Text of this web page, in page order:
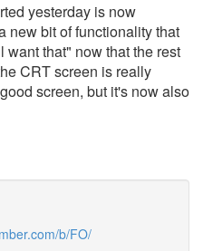
yesterday is now
new bit of functionality that
that" now that the rest
CRT screen is really
screen, but it's now also
b/FO/